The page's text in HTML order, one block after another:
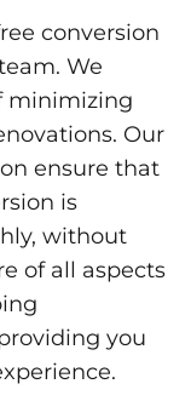
conversion
We
minimizing
Our
ensure that
is
without
of all aspects
you